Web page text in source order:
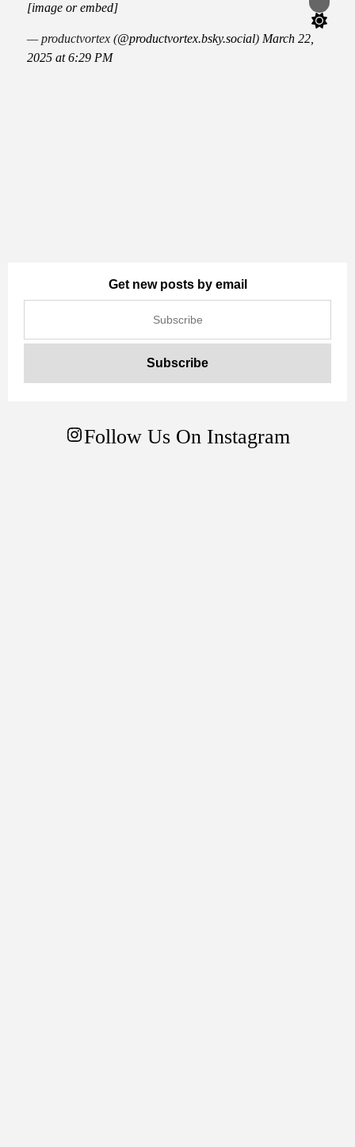
[image or embed]
— productvortex (@productvortex.bsky.social) March 22,
2025 at 6:29 PM
Get new posts by email
Follow Us On Instagram
Switch
color
mode